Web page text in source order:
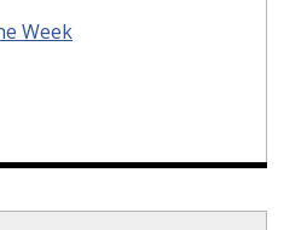
Week